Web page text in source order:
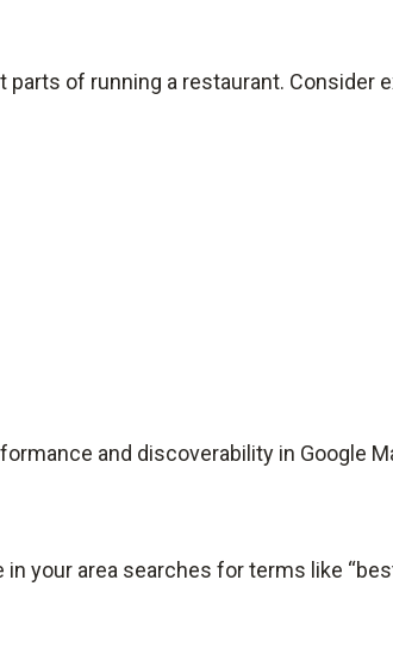
of running a restaurant. Consider
and discoverability in Google
your area searches for terms like